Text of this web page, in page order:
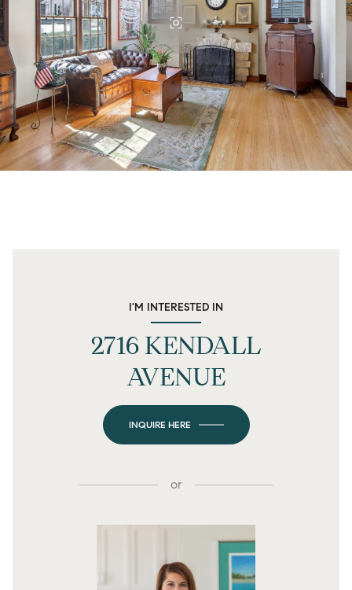
I'M INTERESTED IN
2716 KENDALL
AVENUE
INQUIRE HERE
or